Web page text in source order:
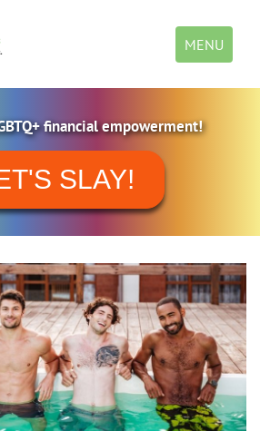
Toggle
navigation
MENU
financial empowerment!
SLAY!